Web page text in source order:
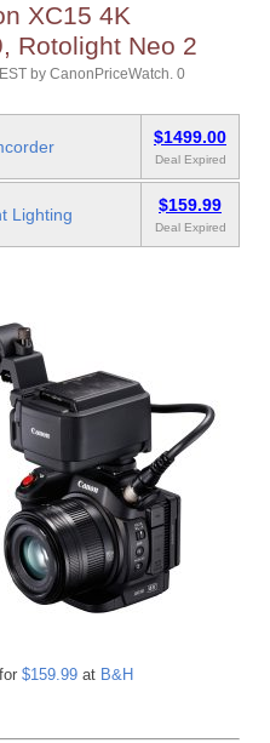
XC15 4K
Rotolight Neo 2
by CanonPriceWatch. 0
$1499.00
Deal Expired
Lighting $159.99
Deal Expired
for $159.99 at B&H